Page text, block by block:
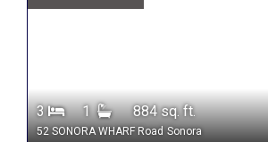
3 1 884 sq. ft.
52 SONORA WHARF Road Sonora